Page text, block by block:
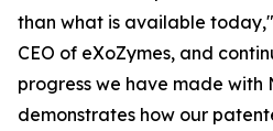
than what is available
CEO of eXoZymes, and
progress we have made with
demonstrates how our